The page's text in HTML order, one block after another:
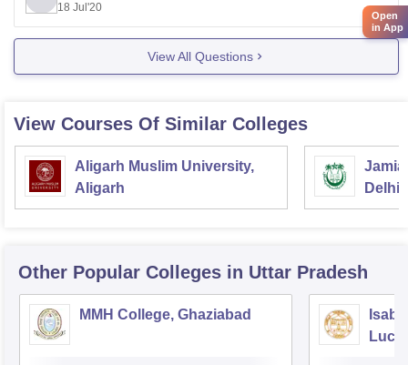
18 Jul'20
View All Questions
View Courses Of Similar Colleges
Aligarh Muslim University,
Aligarh
Jamia
Delhi
Other Popular Colleges in Uttar Pradesh
MMH College, Ghaziabad
Open
in App